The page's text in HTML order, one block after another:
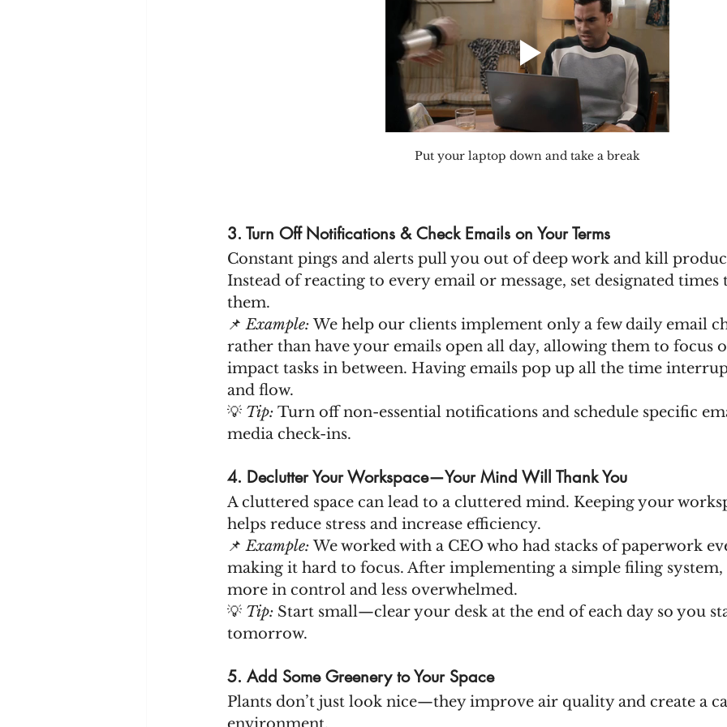
Put your laptop down and take a break
3. Turn Off Notifications & Check Emails on Your Terms
Constant pings and alerts pull you out of deep work and kill
Instead of reacting to every email or message, set designated
them.
📌 Example: We help our clients implement only a few daily email
rather than have your emails open all day, allowing them to focus
impact tasks in between. Having emails pop up all the time
and flow.
💡 Tip: Turn off non-essential notifications and schedule specific
media check-ins.
4. Declutter Your Workspace—Your Mind Will Thank You
A cluttered space can lead to a cluttered mind. Keeping your
helps reduce stress and increase efficiency.
📌 Example: We worked with a CEO who had stacks of paperwork
making it hard to focus. After implementing a simple filing
more in control and less overwhelmed.
💡 Tip: Start small—clear your desk at the end of each day so you
tomorrow.
5. Add Some Greenery to Your Space
Plants don’t just look nice—they improve air quality and create a